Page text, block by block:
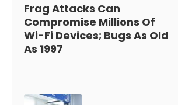
Frag Attacks Can
Compromise Millions Of
Wi-Fi Devices; Bugs As Old
As 1997